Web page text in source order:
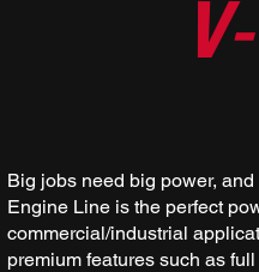
Big jobs need big power,
Engine Line is the perfect
commercial/industrial
premium features such as